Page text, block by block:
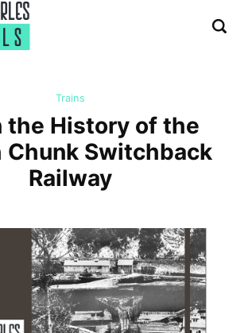
Trains
the History of the
Chunk Switchback
Railway